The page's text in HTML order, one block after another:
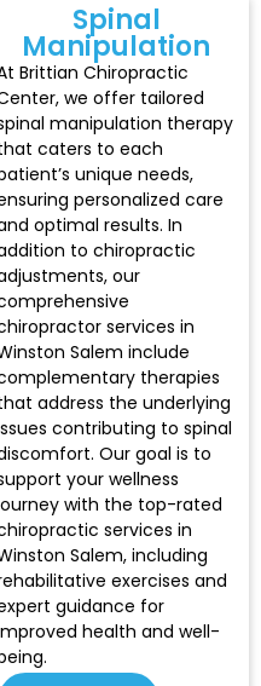
Spinal
Manipulation
Brittian Chiropractic
we offer tailored
manipulation therapy
caters to each
unique needs,
personalized care
optimal results. In
to chiropractic
our
services in
Salem include
therapies
address the underlying
contributing to spinal
Our goal is to
your wellness
with the top-rated
services in
Salem, including
exercises and
guidance for
health and well-